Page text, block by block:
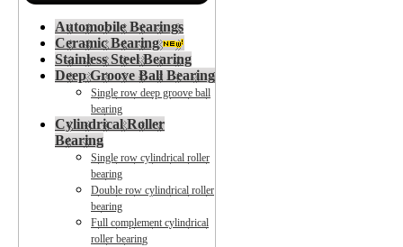
Automobile Bearings
Ceramic Bearing
Stainless Steel Bearing
Deep Groove Ball Bearing
Single row deep groove ball
bearing
Cylindrical Roller
Bearing
Single row cylindrical roller
bearing
Double row cylindrical roller
bearing
Full complement cylindrical
roller bearing